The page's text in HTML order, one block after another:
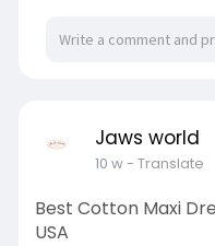
country escapes.
award-winning
Read more:
https://
room
Jaws world
10 w- Translate
Best Cotton Maxi
USA